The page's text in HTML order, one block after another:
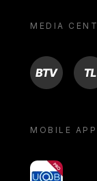
MEDIA
BTV TL
MOBILE APP
yoU@B